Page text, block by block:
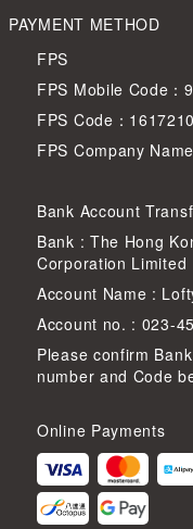
PAYMENT METHOD
FPS
FPS Mobile Code：
FPS Code：
FPS Company
Bank Account
Bank : The Hong
Corporation Limited
Account Name :
Account no. : 023-
Please confirm
number and Code
Online Payments